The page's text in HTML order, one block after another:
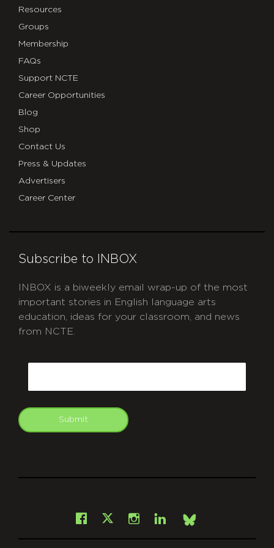
Resources
Groups
Membership
FAQs
Support NCTE
Career Opportunities
Blog
Shop
Contact Us
Press & Updates
Advertisers
Career Center
Subscribe to INBOX
INBOX is a biweekly email wrap-up of the most
important stories in English language arts
education, ideas for your classroom, and news
from NCTE.
Submit
Facebook
X Instagram
LinkedInBsky